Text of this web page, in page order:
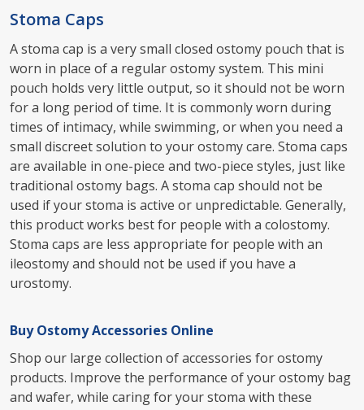
Stoma Caps
A stoma cap is a very small closed ostomy pouch that is
worn in place of a regular ostomy system. This mini
pouch holds very little output, so it should not be worn
for a long period of time. It is commonly worn during
times of intimacy, while swimming, or when you need a
small discreet solution to your ostomy care. Stoma caps
are available in one-piece and two-piece styles, just like
traditional ostomy bags. A stoma cap should not be
used if your stoma is active or unpredictable. Generally,
this product works best for people with a colostomy.
Stoma caps are less appropriate for people with an
ileostomy and should not be used if you have a
urostomy.
Buy Ostomy Accessories Online
Shop our large collection of accessories for ostomy
products. Improve the performance of your ostomy bag
and wafer, while caring for your stoma with these